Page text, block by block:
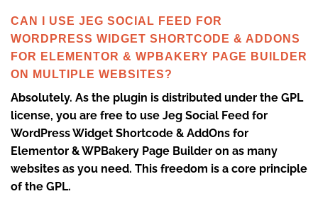
CAN I USE JEG SOCIAL FEED FOR
WORDPRESS WIDGET SHORTCODE & ADDONS
FOR ELEMENTOR & WPBAKERY PAGE BUILDER
ON MULTIPLE WEBSITES?
Absolutely. As the plugin is distributed under the GPL
license, you are free to use Jeg Social Feed for
WordPress Widget Shortcode & AddOns for
Elementor & WPBakery Page Builder on as many
websites as you need. This freedom is a core principle
of the GPL.